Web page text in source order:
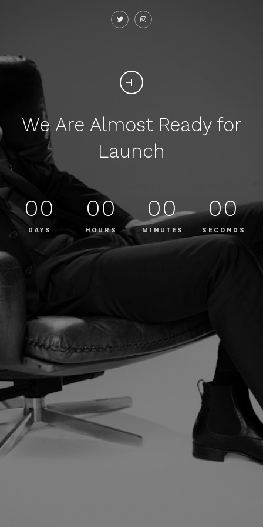
HL
We Are Almost Ready for
Launch
00
DAYS
00
HOURS
00
MINUTES
00
SECONDS